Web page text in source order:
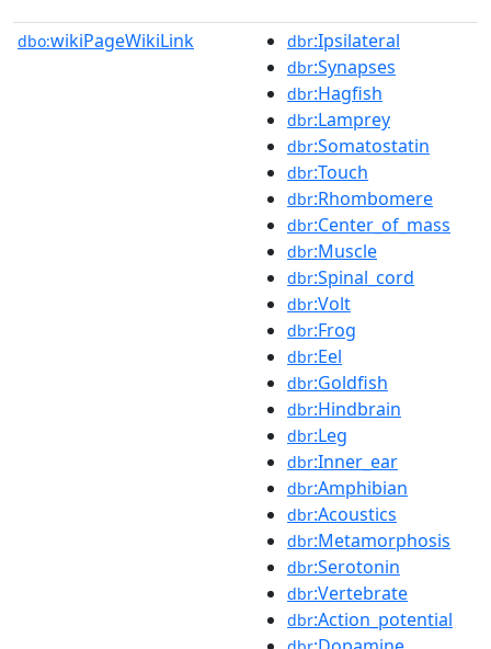
dbo:wikiPageWikiLink dbr:Ipsilateral
dbr:Synapses
dbr:Hagfish
dbr:Lamprey
dbr:Somatostatin
dbr:Touch
dbr:Rhombomere
dbr:Center_of_mass
dbr:Muscle
dbr:Spinal_cord
dbr:Volt
dbr:Frog
dbr:Eel
dbr:Goldfish
dbr:Hindbrain
dbr:Leg
dbr:Inner_ear
dbr:Amphibian
dbr:Acoustics
dbr:Metamorphosis
dbr:Serotonin
dbr:Vertebrate
dbr:Action_potential